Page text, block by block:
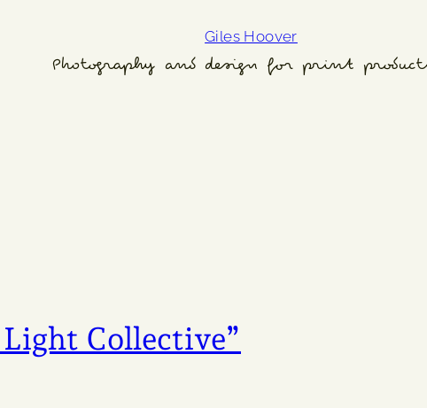
Giles Hoover
Photography and design for print
Collective”